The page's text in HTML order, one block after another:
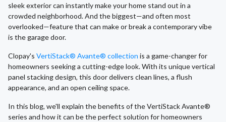
sleek exterior can instantly make your home stand out in a
crowded neighborhood. And the biggest—and often most
overlooked—feature that can make or break a contemporary vibe
is the garage door.
Clopay's VertiStack® Avante® collection is a game-changer for
homeowners seeking a cutting-edge look. With its unique vertical
panel stacking design, this door delivers clean lines, a flush
appearance, and an open ceiling space.
In this blog, we'll explain the benefits of the VertiStack Avante®
series and how it can be the perfect solution for homeowners